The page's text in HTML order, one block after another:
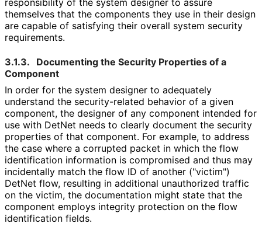
themselves that the components they use in their design
are capable of satisfying their overall system security
requirements.
3.1.3.
Documenting the Security Properties of a
Component
In order for the system designer to adequately
understand the security-related behavior of a given
component, the designer of any component intended for
use with DetNet needs to clearly document the security
properties of that component. For example, to address
the case where a corrupted packet in which the flow
identification information is compromised and thus may
incidentally match the flow ID of another ("victim")
DetNet flow, resulting in additional unauthorized traffic
on the victim, the documentation might state that the
component employs integrity protection on the flow
identification fields.